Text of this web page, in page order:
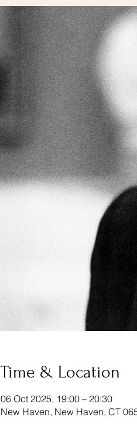
Time & Location
06 Oct 2025, 19:00 – 20:30
New Haven, New Haven, CT